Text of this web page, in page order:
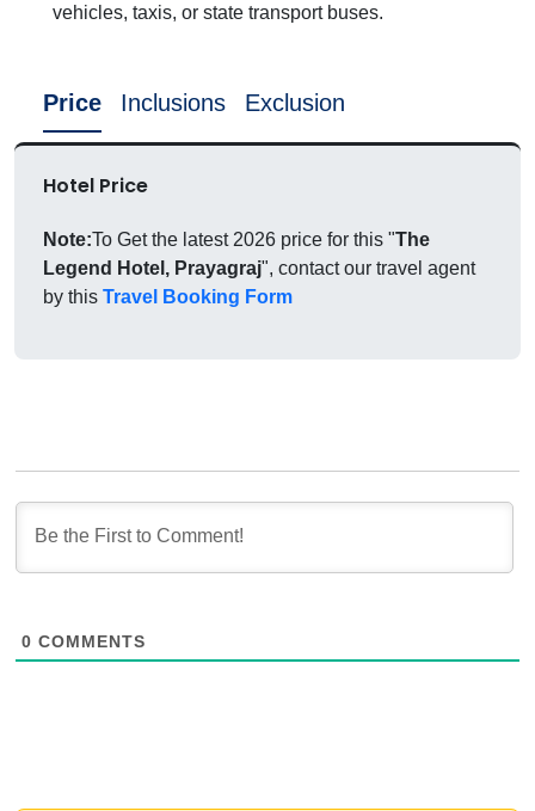
vehicles, taxis, or state transport buses.
Price Inclusions Exclusion
Hotel Price
Note:To Get the latest 2026 price for this "The
Legend Hotel, Prayagraj", contact our travel agent
by this Travel Booking Form
0 COMMENTS